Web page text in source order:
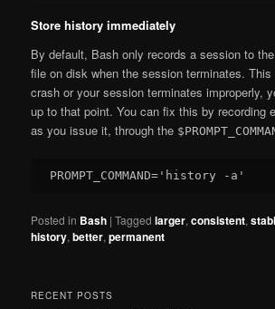
Store history immediately
By default, Bash only records a session to the
file on disk when the session terminates.
crash or your session terminates improperly,
up to that point. You can fix this by recording
as you issue it, through the
Posted in Bash |Tagged larger,consistent,
history,better,permanent
RECENT POSTS